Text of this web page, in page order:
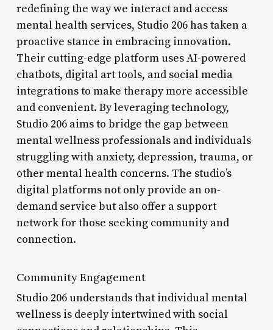
redefining the way we interact and access
mental health services, Studio 206 has taken a
proactive stance in embracing innovation.
Their cutting-edge platform uses AI-powered
chatbots, digital art tools, and social media
integrations to make therapy more accessible
and convenient. By leveraging technology,
Studio 206 aims to bridge the gap between
mental wellness professionals and individuals
struggling with anxiety, depression, trauma, or
other mental health concerns. The studio’s
digital platforms not only provide an on-
demand service but also offer a support
network for those seeking community and
connection.
Community Engagement
Studio 206 understands that individual mental
wellness is deeply intertwined with social